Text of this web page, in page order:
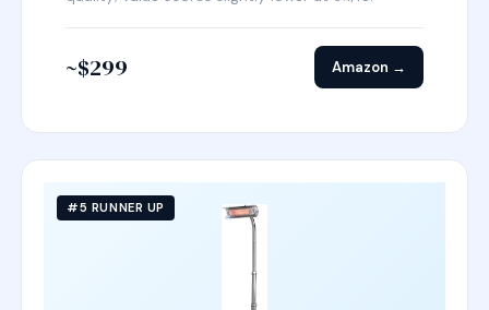
~$299 Amazon →
#5 RUNNER UP